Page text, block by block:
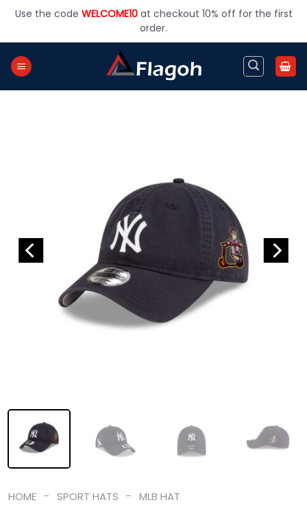
Use the code WELCOME10at checkout 10% off for the first
order.
HOME - SPORT HATS - MLB HAT